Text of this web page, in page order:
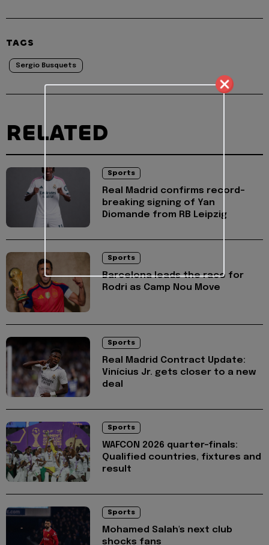
TAGS
Sergio Busquets
RELATED
Sports
Real Madrid confirms record-
breaking signing of Yan
Diomande from RB Leipzig
Sports
Barcelona leads the race for
Rodri as Camp Nou Move
Sports
Real Madrid Contract Update:
Vinícius Jr. gets closer to a new
deal
Sports
WAFCON 2026 quarter-finals:
Qualified countries, fixtures and
result
Sports
Mohamed Salah's next club
shocks fans